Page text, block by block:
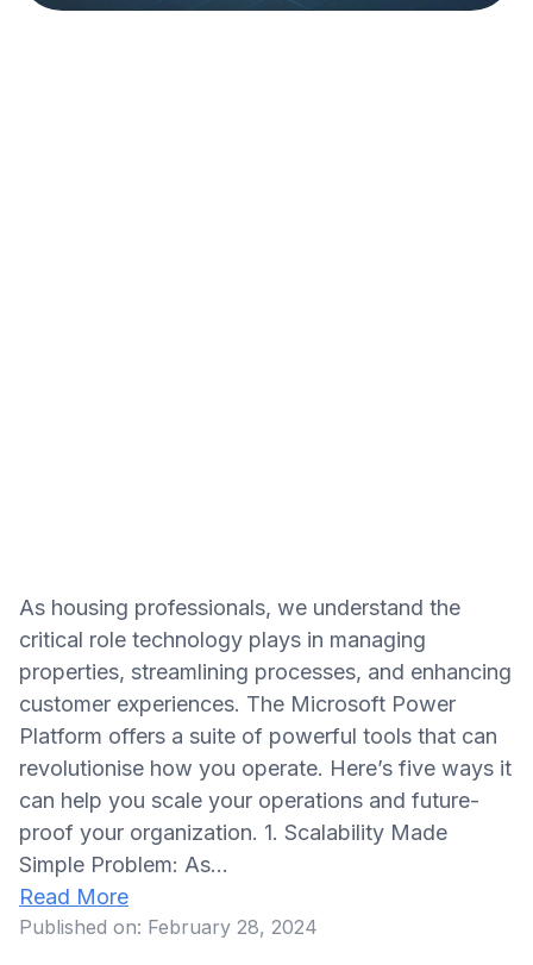
As housing professionals, we understand the
critical role technology plays in managing
properties, streamlining processes, and enhancing
customer experiences. The Microsoft Power
Platform offers a suite of powerful tools that can
revolutionise how you operate. Here’s five ways it
can help you scale your operations and future-
proof your organization. 1. Scalability Made
Simple Problem: As…
Read More
Published on: February 28, 2024